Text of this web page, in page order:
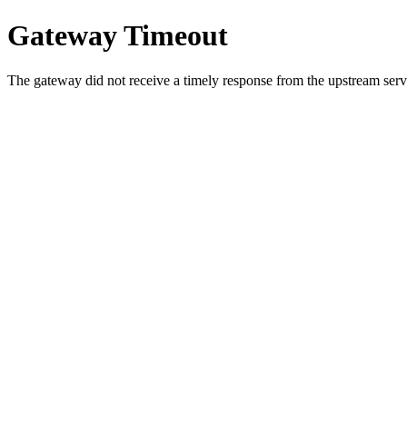
Gateway Timeout
The gateway did not receive a timely response from the upstream